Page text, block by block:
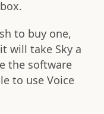
to buy one,
will take Sky a
the software
to use Voice